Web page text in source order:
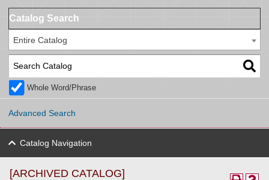
Catalog Search
Entire Catalog
Whole Word/Phrase
Advanced Search
Catalog Navigation
[ARCHIVED CATALOG]